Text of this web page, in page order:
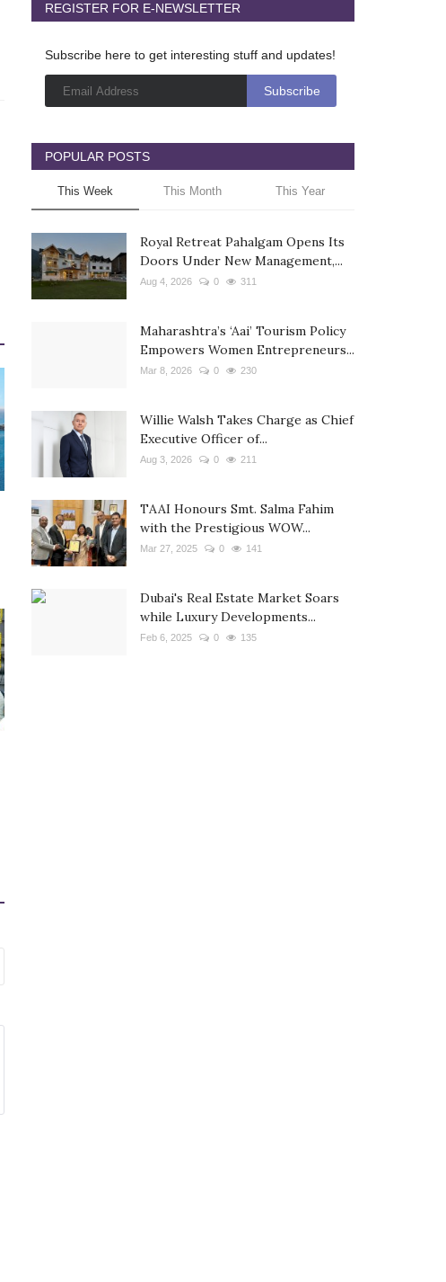
REGISTER FOR E-NEWSLETTER
Subscribe here to get interesting stuff and updates!
POPULAR POSTS
This Week This Month This Year
Royal Retreat Pahalgam Opens Its
Doors Under New Management,...
Aug 4, 2026 0 311
Maharashtra’s ‘Aai’ Tourism Policy
Empowers Women Entrepreneurs...
Mar 8, 2026 0 230
Willie Walsh Takes Charge as Chief
Executive Officer of...
Aug 3, 2026 0 211
TAAI Honours Smt. Salma Fahim
with the Prestigious WOW...
Mar 27, 2025 0 141
Dubai's Real Estate Market Soars
while Luxury Developments...
Feb 6, 2025 0 135